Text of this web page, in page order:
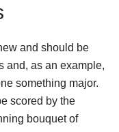
and should be
and, as an example,
something major.
scored by the
bouquet of